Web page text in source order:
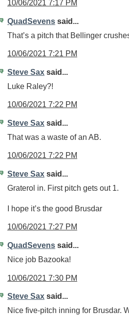
10/06/2021 7:17 PM
QuadSevens said...
That’s a pitch that Bellinger
10/06/2021 7:21 PM
Steve Sax said...
Luke Raley?!
10/06/2021 7:22 PM
Steve Sax said...
That was a waste of an AB.
10/06/2021 7:22 PM
Steve Sax said...
Graterol in. First pitch gets out 1.
I hope it’s the good Brusdar
10/06/2021 7:27 PM
QuadSevens said...
Nice job Bazooka!
10/06/2021 7:30 PM
Steve Sax said...
Nice five-pitch inning for Brusdar.